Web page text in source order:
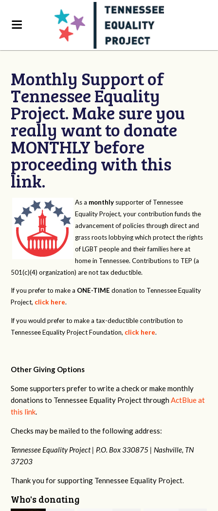
Monthly Support of
Tennessee Equality
Project. Make sure you
really want to donate
MONTHLY before
proceeding with this
link.
As a monthly supporter of Tennessee
Equality Project, your contribution funds the
advancement of policies through direct and
grass roots lobbying which protect the rights
of LGBT people and their families here at
home in Tennessee. Contributions to TEP (a
501(c)(4) organization) are not tax deductible.
If you prefer to make a ONE-TIME donation to Tennessee Equality
Project, click here.
If you would prefer to make a tax-deductible contribution to
Tennessee Equality Project Foundation, click here.
Other Giving Options
Some supporters prefer to write a check or make monthly
donations to Tennessee Equality Project throughActBlue at
this link.
Checks may be mailed to the following address:
Tennessee Equality Project | P.O. Box 330875 | Nashville, TN
37203
Thank you for supporting Tennessee Equality Project.
Who's donating